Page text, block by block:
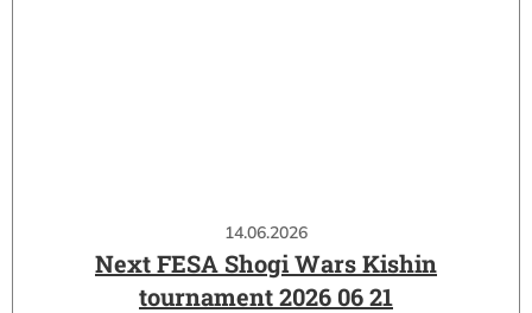
14.06.2026
Next FESA Shogi Wars Kishin
tournament 2026 06 21